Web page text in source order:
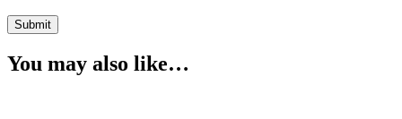
You may also like…